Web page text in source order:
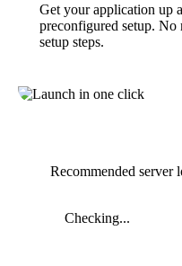
Get your application up
preconfigured setup.
setup steps.
Recommended server
Checking...